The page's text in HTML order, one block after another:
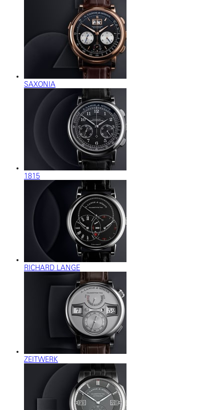
SAXONIA
1815
RICHARD LANGE
ZEITWERK